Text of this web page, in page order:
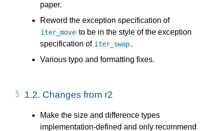
paper.
Reword the exception specification of
iter_move to be in the style of the exception
specification of iter_swap.
Various typo and formatting fixes.
1.2. Changes from r2
Make the size and difference types
implementation-defined and only recommend